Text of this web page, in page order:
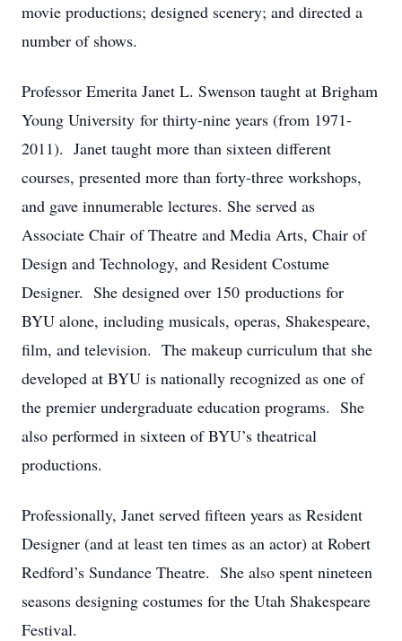
movie productions; designed scenery; and directed a
number of shows.
Professor Emerita Janet L. Swenson taught at Brigham
Young University for thirty-nine years (from 1971-
2011). Janet taught more than sixteen different
courses, presented more than forty-three workshops,
and gave innumerable lectures. She served as
Associate Chair of Theatre and Media Arts, Chair of
Design and Technology, and Resident Costume
Designer. She designed over 150 productions for
BYU alone, including musicals, operas, Shakespeare,
film, and television. The makeup curriculum that she
developed at BYU is nationally recognized as one of
the premier undergraduate education programs. She
also performed in sixteen of BYU’s theatrical
productions.
Professionally, Janet served fifteen years as Resident
Designer (and at least ten times as an actor) at Robert
Redford’s Sundance Theatre. She also spent nineteen
seasons designing costumes for the Utah Shakespeare
Festival.